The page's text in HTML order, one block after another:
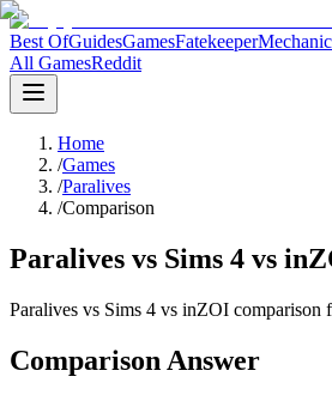
Best OfGuidesGamesFatekeeper
All GamesReddit
Home
/Games
/Paralives
/Comparison
Paralives vs Sims 4 vs
Paralives vs Sims 4 vs inZOI comparison
Comparison Answer